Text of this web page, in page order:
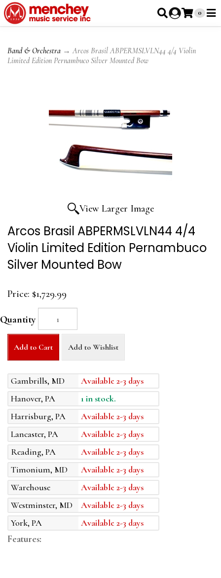
0
Band & Orchestra → Arcos Brasil ABPERMSLVLN44 4/4 Violin
Limited Edition Pernambuco Silver Mounted Bow
View Larger Image
Arcos Brasil ABPERMSLVLN44 4/4
Violin Limited Edition Pernambuco
Silver Mounted Bow
Price: $1,729.99
Quantity
Add to Cart Add to Wishlist
Gambrills, MD
Available 2-3 days
Hanover, PA
1 in stock.
Harrisburg, PA
Available 2-3 days
Lancaster, PA
Available 2-3 days
Reading, PA
Available 2-3 days
Timonium, MD
Available 2-3 days
Warehouse
Available 2-3 days
Westminster, MD
Available 2-3 days
York, PA
Available 2-3 days
Features: